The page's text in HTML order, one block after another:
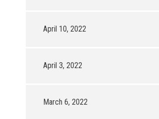
April 10, 2022
April 3, 2022
March 6, 2022